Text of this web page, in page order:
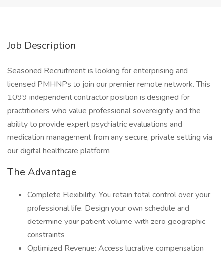
Job Description
Seasoned Recruitment is looking for enterprising and
licensed PMHNPs to join our premier remote network. This
1099 independent contractor position is designed for
practitioners who value professional sovereignty and the
ability to provide expert psychiatric evaluations and
medication management from any secure, private setting via
our digital healthcare platform.
The Advantage
Complete Flexibility: You retain total control over your
professional life. Design your own schedule and
determine your patient volume with zero geographic
constraints
Optimized Revenue: Access lucrative compensation